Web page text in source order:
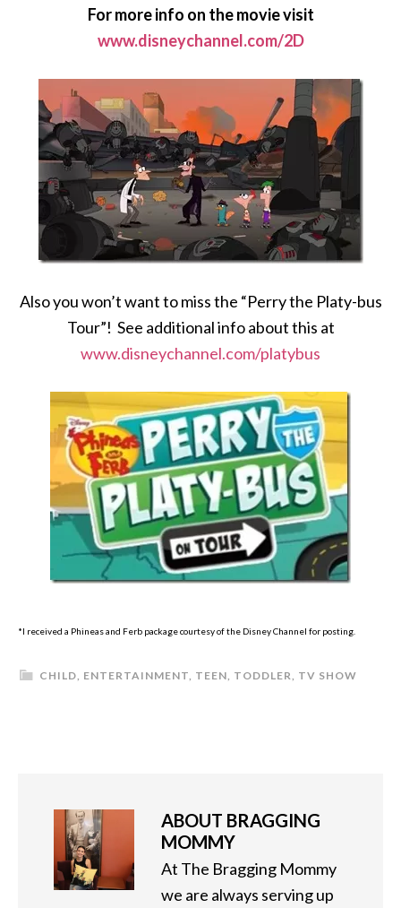
For more info on the movie visit
www.disneychannel.com/2D
Also you won’t want to miss the “Perry the Platy-bus
Tour”! See additional info about this at
www.disneychannel.com/platybus
*I received a Phineas and Ferb package courtesy of the Disney Channel for posting.
CHILD, ENTERTAINMENT, TEEN, TODDLER, TV SHOW
ABOUT BRAGGING
MOMMY
At The Bragging Mommy
we are always serving up